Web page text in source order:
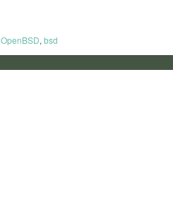
OpenBSD, bsd